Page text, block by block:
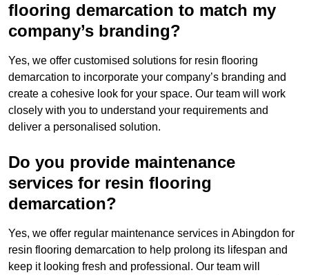
flooring demarcation to match my
company’s branding?
Yes, we offer customised solutions for resin flooring
demarcation to incorporate your company’s branding and
create a cohesive look for your space. Our team will work
closely with you to understand your requirements and
deliver a personalised solution.
Do you provide maintenance
services for resin flooring
demarcation?
Yes, we offer regular maintenance services in Abingdon for
resin flooring demarcation to help prolong its lifespan and
keep it looking fresh and professional. Our team will